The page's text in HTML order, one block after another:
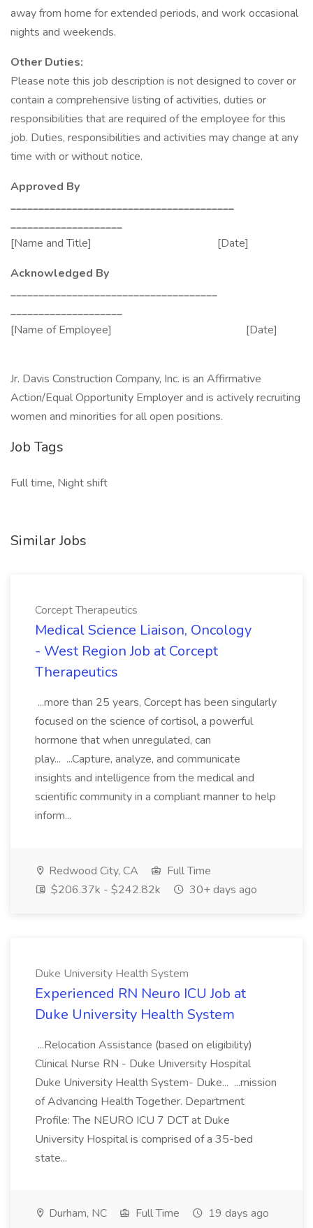
away from home for extended periods, and work occasional
nights and weekends.
Other Duties:
Please note this job description is not designed to cover or
contain a comprehensive listing of activities, duties or
responsibilities that are required of the employee for this
job. Duties, responsibilities and activities may change at any
time with or without notice.
Approved By
________________________________________
____________________
[Name and Title] [Date]
Acknowledged By
_____________________________________
____________________
[Name of Employee] [Date]
Jr. Davis Construction Company, Inc. is an Affirmative
Action/Equal Opportunity Employer and is actively recruiting
women and minorities for all open positions.
Job Tags
Full time, Night shift
Similar Jobs
Corcept Therapeutics
Medical Science Liaison, Oncology
- West Region Job at Corcept
Therapeutics
...more than 25 years, Corcept has been singularly
focused on the science of cortisol, a powerful
hormone that when unregulated, can
play... ...Capture, analyze, and communicate
insights and intelligence from the medical and
scientific community in a compliant manner to help
inform...
Redwood City, CA
Full Time
$206.37k - $242.82k
30+ days ago
Duke University Health System
Experienced RN Neuro ICU Job at
Duke University Health System
...Relocation Assistance (based on eligibility)
Clinical Nurse RN - Duke University Hospital
Duke University Health System- Duke... ...mission
of Advancing Health Together. Department
Profile: The NEURO ICU 7 DCT at Duke
University Hospital is comprised of a 35-bed
state...
Durham, NC Full Time 19 days ago